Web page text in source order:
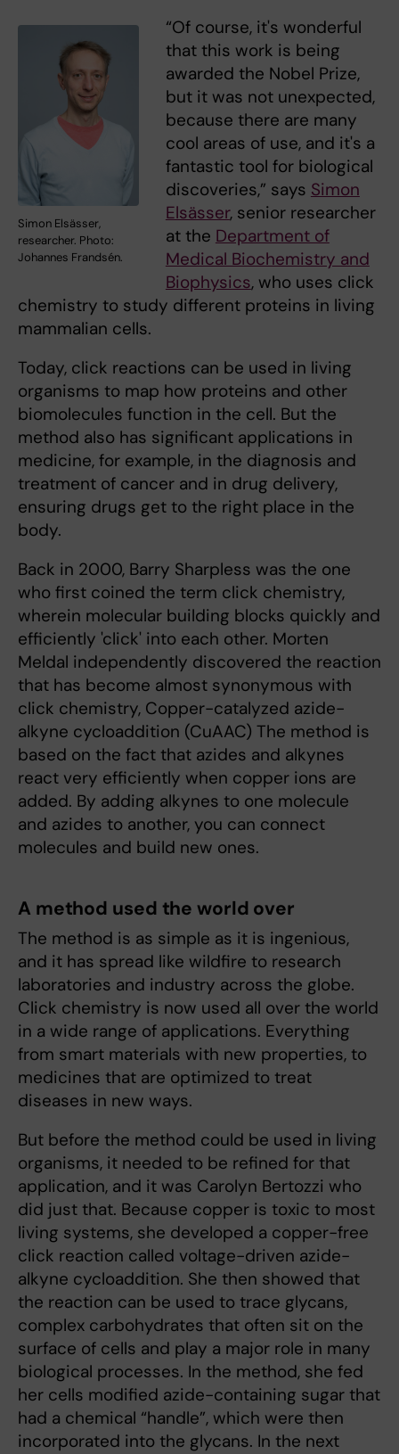
Simon Elsässer,
researcher. Photo:
Johannes Frandsén.
“Of course, it's wonderful
that this work is being
awarded the Nobel Prize,
but it was not unexpected,
because there are many
cool areas of use, and it's a
fantastic tool for biological
discoveries,” says Simon
Elsässer, senior researcher
at the Department of
Medical Biochemistry and
Biophysics, who uses click
chemistry to study different proteins in living
mammalian cells.
Today, click reactions can be used in living
organisms to map how proteins and other
biomolecules function in the cell. But the
method also has significant applications in
medicine, for example, in the diagnosis and
treatment of cancer and in drug delivery,
ensuring drugs get to the right place in the
body.
Back in 2000, Barry Sharpless was the one
who first coined the term click chemistry,
wherein molecular building blocks quickly and
efficiently 'click' into each other. Morten
Meldal independently discovered the reaction
that has become almost synonymous with
click chemistry, Copper-catalyzed azide-
alkyne cycloaddition (CuAAC) The method is
based on the fact that azides and alkynes
react very efficiently when copper ions are
added. By adding alkynes to one molecule
and azides to another, you can connect
molecules and build new ones.
A method used the world over
The method is as simple as it is ingenious,
and it has spread like wildfire to research
laboratories and industry across the globe.
Click chemistry is now used all over the world
in a wide range of applications. Everything
from smart materials with new properties, to
medicines that are optimized to treat
diseases in new ways.
But before the method could be used in living
organisms, it needed to be refined for that
application, and it was Carolyn Bertozzi who
did just that. Because copper is toxic to most
living systems, she developed a copper-free
click reaction called voltage-driven azide-
alkyne cycloaddition. She then showed that
the reaction can be used to trace glycans,
complex carbohydrates that often sit on the
surface of cells and play a major role in many
biological processes. In the method, she fed
her cells modified azide-containing sugar that
had a chemical “handle”, which were then
incorporated into the glycans. In the next